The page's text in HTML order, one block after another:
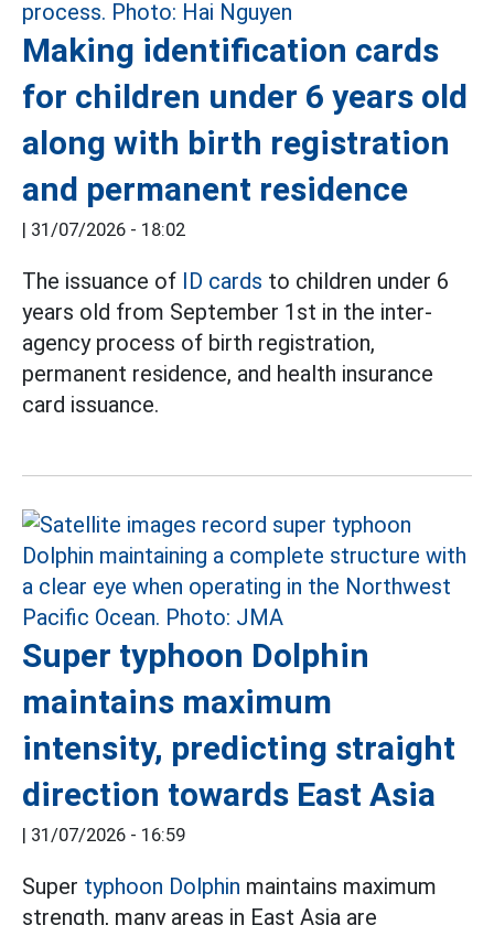
Making identification cards
for children under 6 years old
along with birth registration
and permanent residence
| 31/07/2026 - 18:02
The issuance of ID cards to children under 6
years old from September 1st in the inter-
agency process of birth registration,
permanent residence, and health insurance
card issuance.
Super typhoon Dolphin
maintains maximum
intensity, predicting straight
direction towards East Asia
| 31/07/2026 - 16:59
Super typhoon Dolphin maintains maximum
strength, many areas in East Asia are